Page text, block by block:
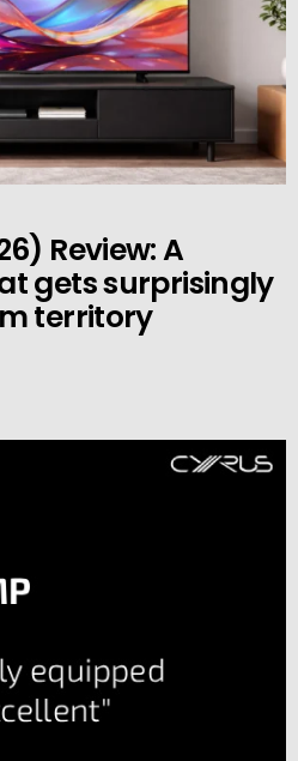
Review: A
gets surprisingly
territory